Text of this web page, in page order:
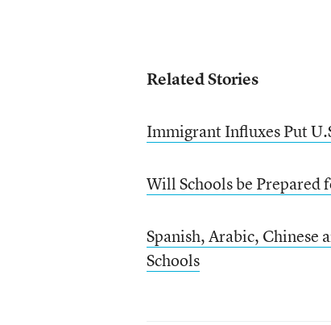
Related Stories
Immigrant Influxes Put
Will Schools be Prepared
Spanish, Arabic, Chinese
Schools